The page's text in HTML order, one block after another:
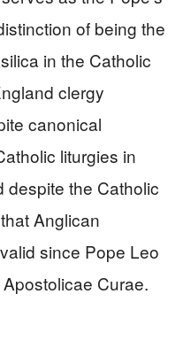
of being the
in the Catholic
clergy
canonical
liturgies in
the Catholic
Anglican
since Pope Leo
Curae.